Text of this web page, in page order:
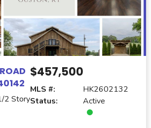
2 Story
$457,500
MLS #:
HK2602132
Status:
Active